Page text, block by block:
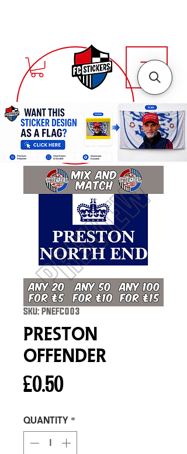
SKU: PNEFC003
Preston
Offender
£0.50Price
Quantity *